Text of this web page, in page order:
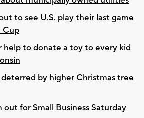
to see U.S. play their last game
Cup
help to donate a toy to every kid
by higher Christmas tree
for Small Business Saturday